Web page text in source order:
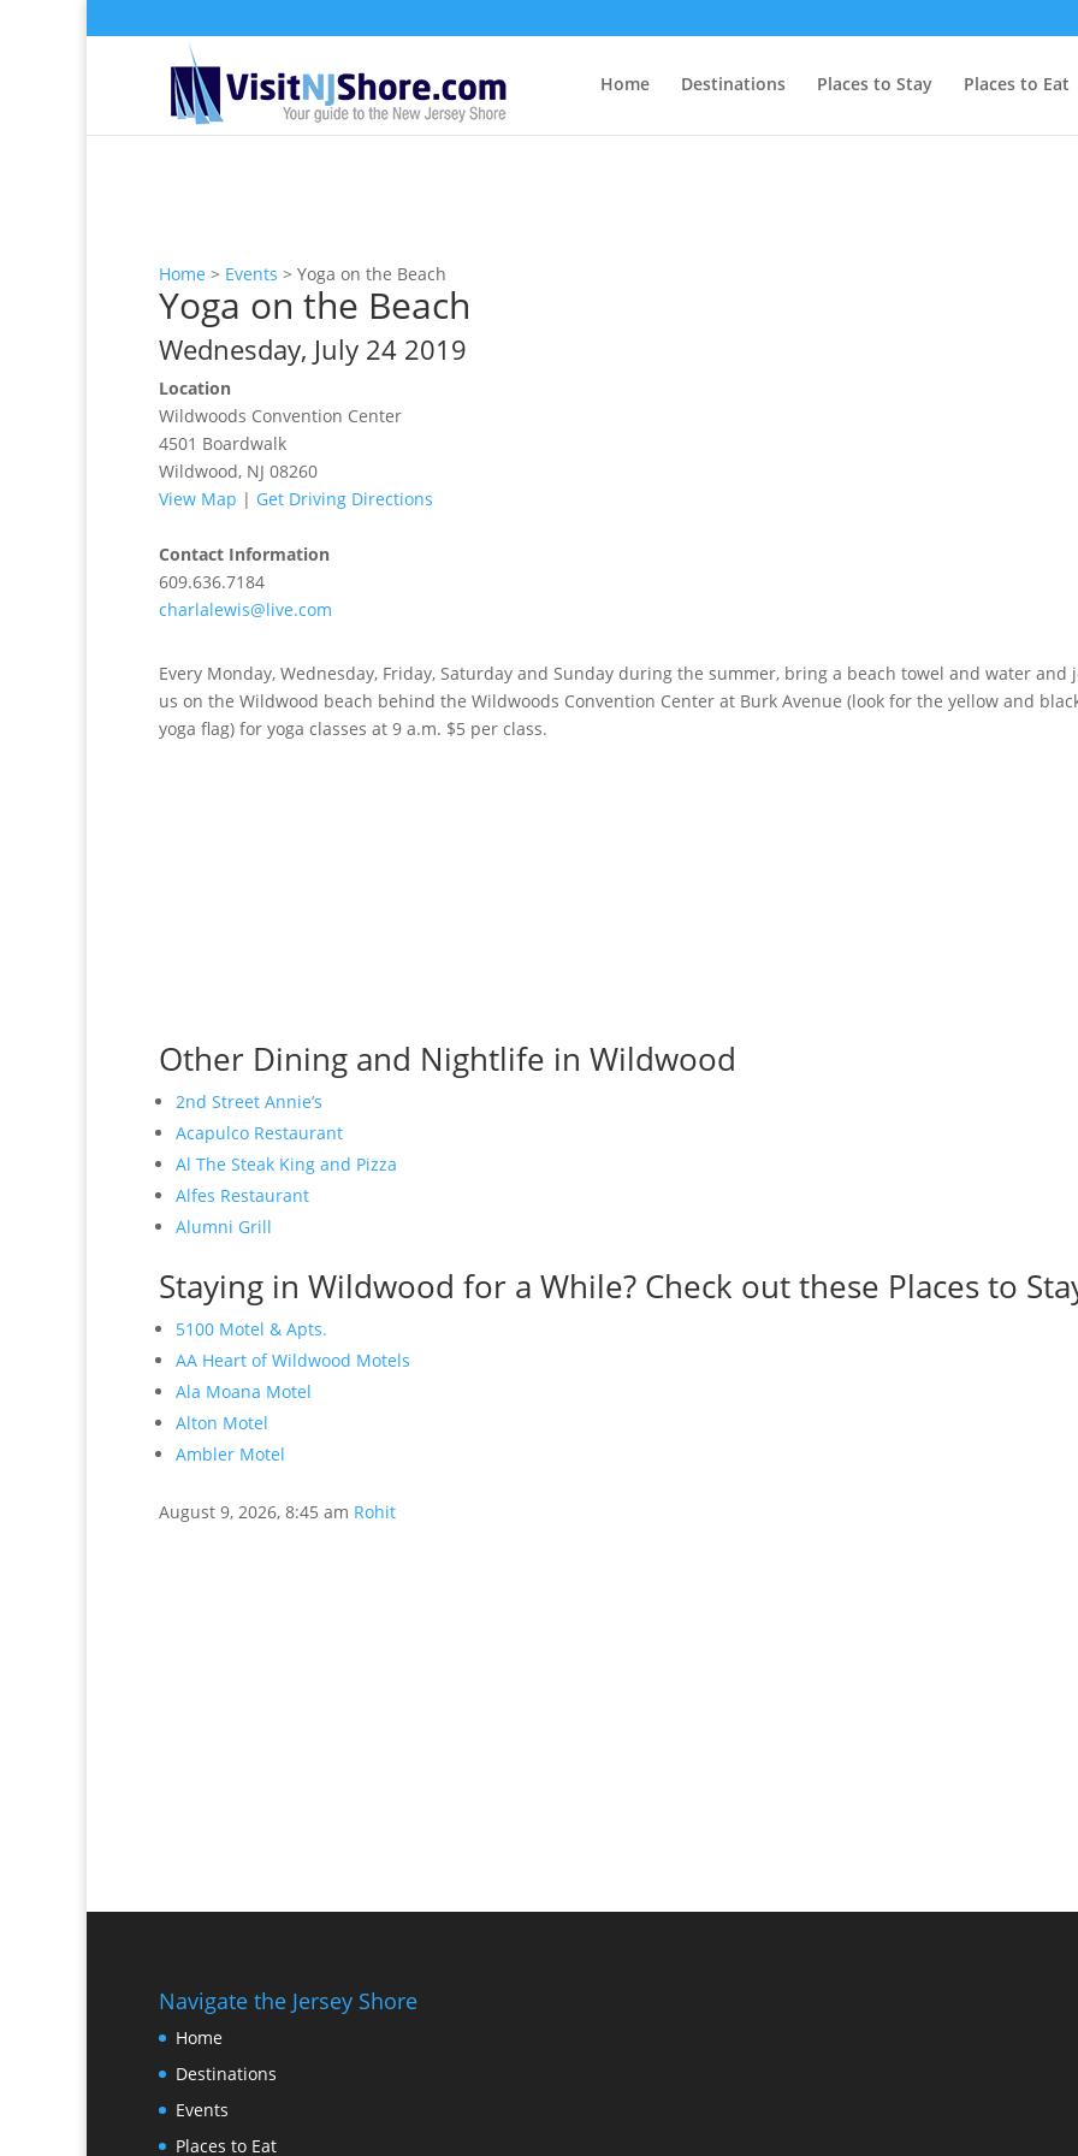
Home Destinations Places to Stay Places to Eat
Home > Events > Yoga on the Beach
Yoga on the Beach
Wednesday, July 24 2019
Location
Wildwoods Convention Center
4501 Boardwalk
Wildwood, NJ 08260
View Map | Get Driving Directions
Contact Information
609.636.7184
charlalewis@live.com
Every Monday, Wednesday, Friday, Saturday and Sunday during the summer, bring a beach towel and water and
us on the Wildwood beach behind the Wildwoods Convention Center at Burk Avenue (look for the yellow and
yoga flag) for yoga classes at 9 a.m. $5 per class.
Other Dining and Nightlife in Wildwood
2nd Street Annie’s
Acapulco Restaurant
Al The Steak King and Pizza
Alfes Restaurant
Alumni Grill
Staying in Wildwood for a While? Check out these Places to
5100 Motel & Apts.
AA Heart of Wildwood Motels
Ala Moana Motel
Alton Motel
Ambler Motel
August 9, 2026, 8:45 am Rohit
Navigate the Jersey Shore
Home
Destinations
Events
Places to Eat